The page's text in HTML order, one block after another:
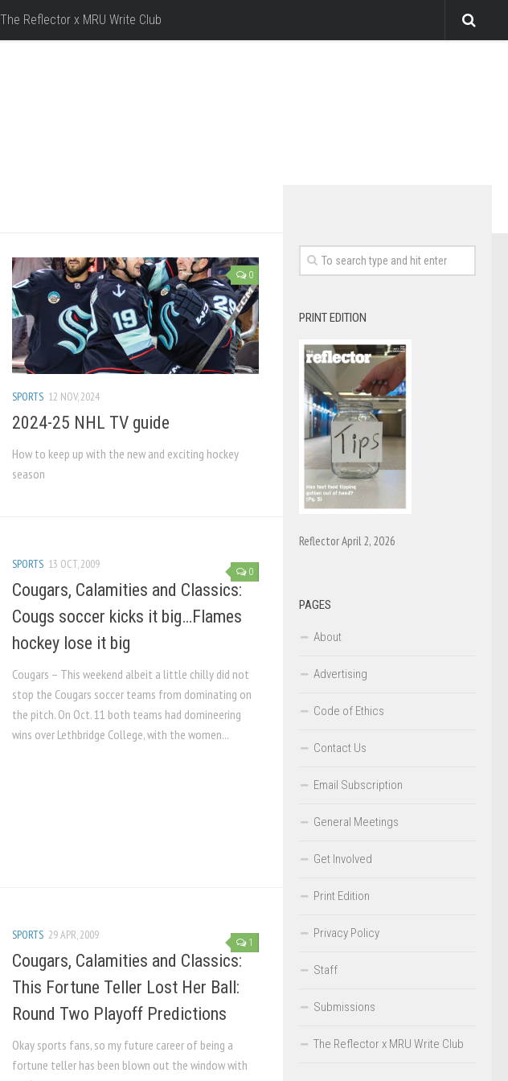
The Reflector x MRU Write Club
0
SPORTS 12 NOV, 2024
2024-25 NHL TV guide
How to keep up with the new and exciting hockey
season
0
SPORTS 13 OCT, 2009
Cougars, Calamities and Classics:
Cougs soccer kicks it big…Flames
hockey lose it big
Cougars – This weekend albeit a little chilly did not
stop the Cougars soccer teams from dominating on
the pitch. On Oct. 11 both teams had domineering
wins over Lethbridge College, with the women...
1
SPORTS 29 APR, 2009
Cougars, Calamities and Classics:
This Fortune Teller Lost Her Ball:
Round Two Playoff Predictions
Okay sports fans, so my future career of being a
fortune teller has been blown out the window with
PRINT EDITION
Reflector April 2, 2026
PAGES
About
Advertising
Code of Ethics
Contact Us
Email Subscription
General Meetings
Get Involved
Print Edition
Privacy Policy
Staff
Submissions
The Reflector x MRU Write Club